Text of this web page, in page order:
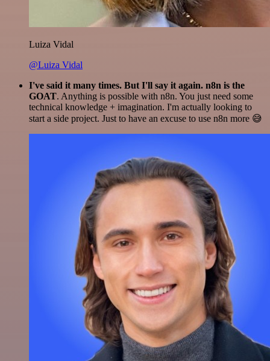
Luiza Vidal
@Luiza Vidal
I've said it many times. But I'll say it again. n8n is the
GOAT. Anything is possible with n8n. You just need some
technical knowledge + imagination. I'm actually looking to
start a side project. Just to have an excuse to use n8n more 😅